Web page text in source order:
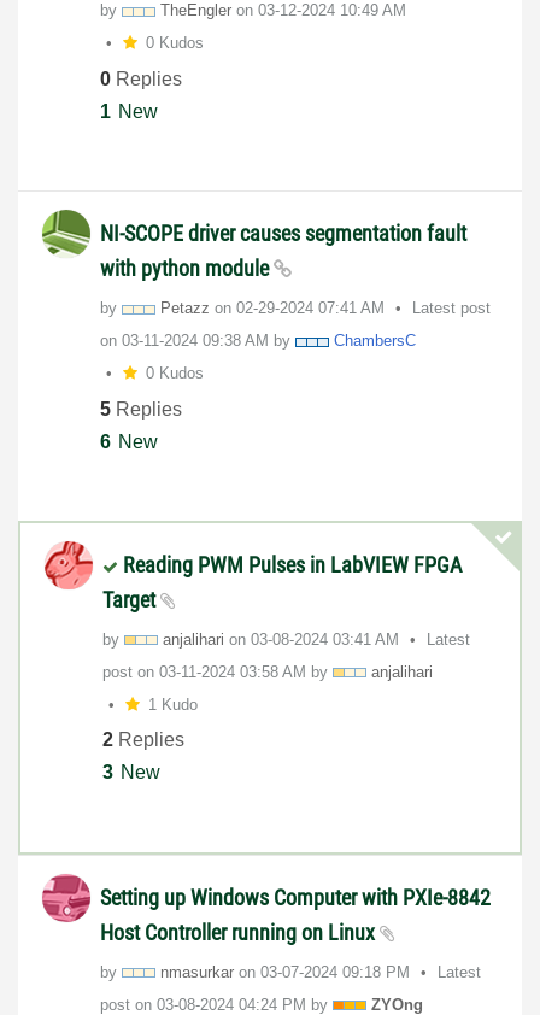
by TheEngler on ‎03-12-2024 10:49 AM
0 Kudos
0 Replies
1 New
NI-SCOPE driver causes segmentation fault
with python module
by Petazz on ‎02-29-2024 07:41 AM
Latest post
on ‎03-11-2024 09:38 AM by
ChambersC
0 Kudos
5 Replies
6 New
Reading PWM Pulses in LabVIEW FPGA
Target
by anjalihari on ‎03-08-2024 03:41 AM
Latest
post on ‎03-11-2024 03:58 AM by
anjalihari
1 Kudo
2 Replies
3 New
Setting up Windows Computer with PXIe-8842
Host Controller running on Linux
by nmasurkar on ‎03-07-2024 09:18 PM
Latest
post on ‎03-08-2024 04:24 PM by
ZYOng